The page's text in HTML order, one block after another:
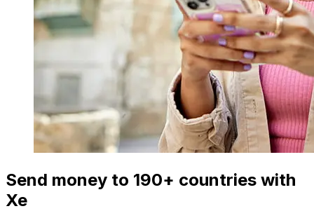
Send money to 190+ countries with
Xe